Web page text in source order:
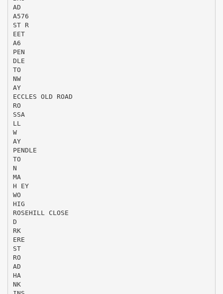
AD
A576
ST R
EET
A6
PEN
DLE
TO
NW
AY
ECCLES OLD ROAD
RO
SSA
LL
W
AY
PENDLE
TO
N
MA
H EY
WO
HIG
ROSEHILL CLOSE
D
RK
ERE
ST
RO
AD
HA
NK